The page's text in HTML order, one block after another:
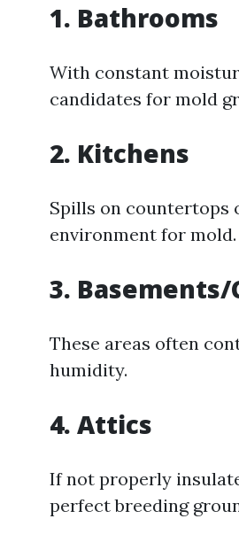
1. Bathrooms
With constant
candidates for mold
2. Kitchens
Spills on countertops
environment for mold.
3. Basements/
These areas often
humidity.
4. Attics
If not properly
perfect breeding